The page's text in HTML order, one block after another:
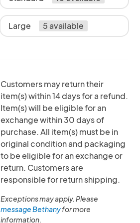
Large 5 available
Customers may return their
item(s) within 14 days for a refund.
Item(s) will be eligible for an
exchange within 30 days of
purchase. All item(s) must be in
original condition and packaging
to be eligible for an exchange or
return. Customers are
responsible for return shipping.
Exceptions may apply. Please
message Bethanyfor more
information.